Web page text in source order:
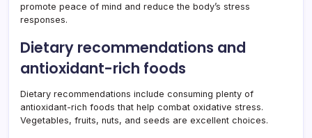
promote peace of mind and reduce the body’s stress
responses.
Dietary recommendations and
antioxidant-rich foods
Dietary recommendations include consuming plenty of
antioxidant-rich foods that help combat oxidative stress.
Vegetables, fruits, nuts, and seeds are excellent choices.